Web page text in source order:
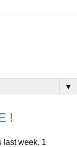
▼
!
last week. 1